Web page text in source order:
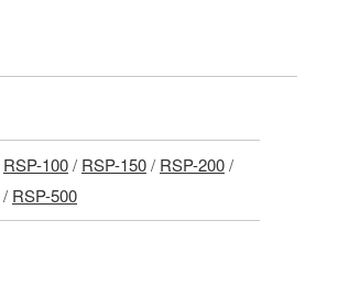
RSP-100/ RSP-150/ RSP-200/
/ RSP-500